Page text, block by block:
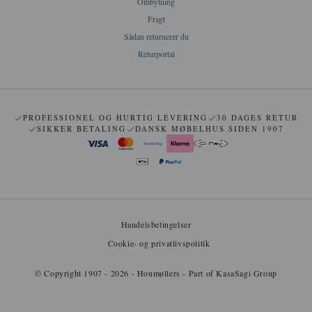
Fragt
Sådan returnerer du
Returportal
PROFESSIONEL OG HURTIG LEVERING
30 DAGES RETUR
SIKKER BETALING
DANSK MØBELHUS SIDEN 1907
Handelsbetingelser
Cookie- og privatlivspolitik
© Copyright 1907 - 2026 - Houmøllers - Part of KasaSagi Group